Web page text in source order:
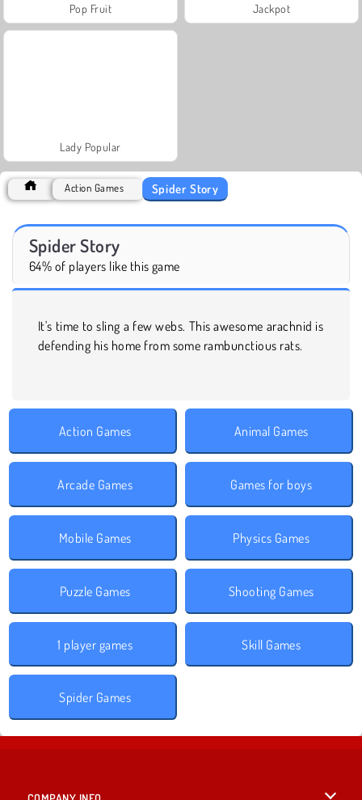
Pop Fruit Jackpot
Lady Popular
Action Games Spider Story
Spider Story
64% of players like this game
It's time to sling a few webs. This awesome arachnid is
defending his home from some rambunctious rats.
Action Games Animal Games
Arcade Games Games for boys
Mobile Games Physics Games
Puzzle Games Shooting Games
1 player games Skill Games
Spider Games